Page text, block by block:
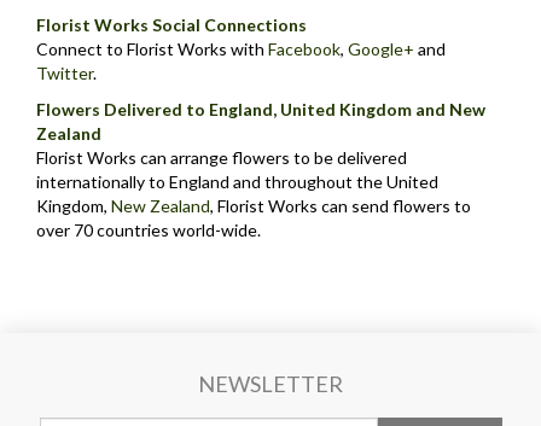
Florist Works Social Connections
Connect to Florist Works with Facebook, Google+ and
Twitter.
Flowers Delivered to England, United Kingdom and New
Zealand
Florist Works can arrange flowers to be delivered
internationally to England and throughout the United
Kingdom, New Zealand, Florist Works can send flowers to
over 70 countries world-wide.
NEWSLETTER